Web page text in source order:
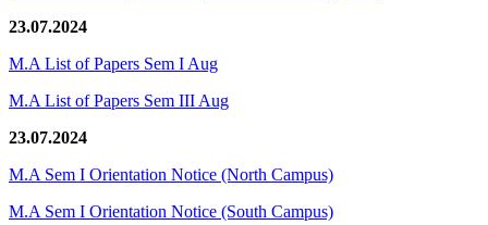
23.07.2024
M.A List of Papers Sem I Aug
M.A List of Papers Sem III Aug
23.07.2024
M.A Sem I Orientation Notice (North Campus)
M.A Sem I Orientation Notice (South Campus)